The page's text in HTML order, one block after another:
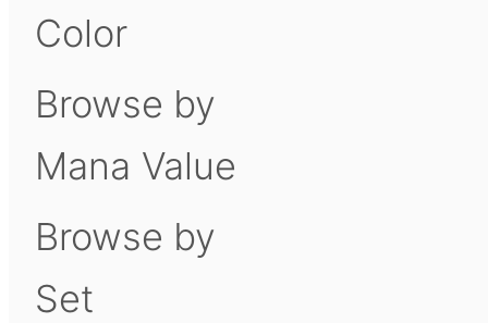
Color
Browse by
Mana Value
Browse by
Set